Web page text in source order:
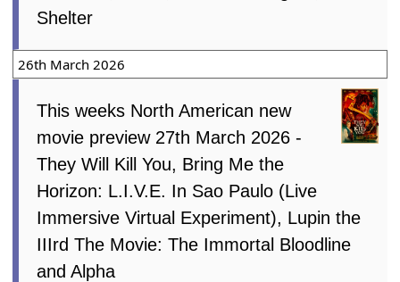
Shelter
26th March 2026
This weeks North American new
movie preview 27th March 2026 -
They Will Kill You, Bring Me the
Horizon: L.I.V.E. In Sao Paulo (Live
Immersive Virtual Experiment), Lupin the
IIIrd The Movie: The Immortal Bloodline
and Alpha